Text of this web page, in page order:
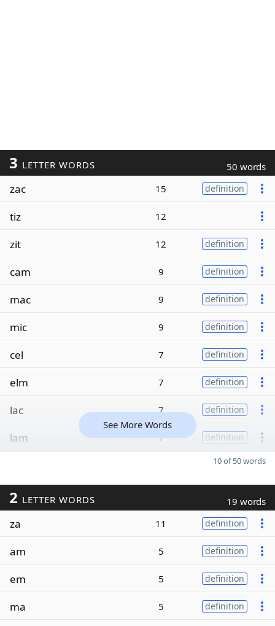
3 LETTER WORDS 50 words
zac 15 definition
tiz 12
zit 12 definition
cam 9 definition
mac 9 definition
mic 9 definition
cel 7 definition
elm 7 definition
lac 7 definition
lam 7 definition
See More Words
10 of 50 words
2 LETTER WORDS 19 words
za 11 definition
am 5 definition
em 5 definition
ma 5 definition